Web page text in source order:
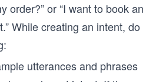
order?” or “I want to book an
While creating an intent, do
utterances and phrases